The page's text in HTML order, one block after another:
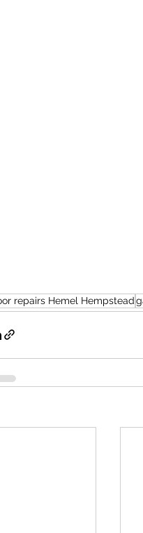
repairs Hemel Hempstead